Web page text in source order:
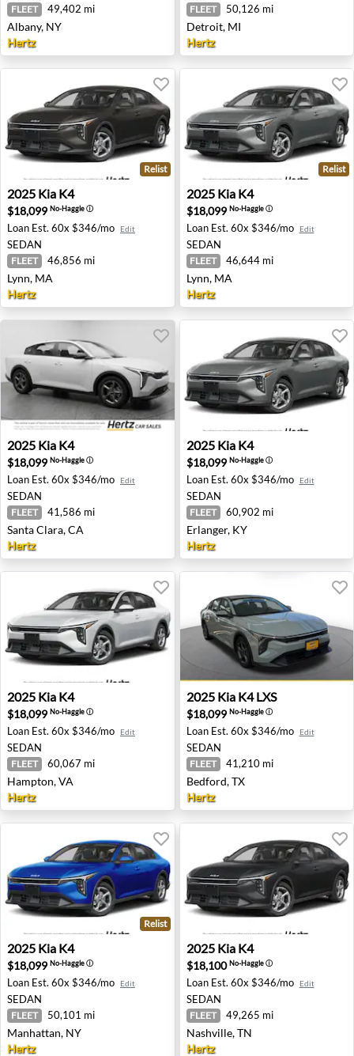
FLEET 49,402 mi
Albany, NY
Hertz
FLEET 50,126 mi
Detroit, MI
Hertz
2025 Kia K4 - Lynn, MA
Relist
2025 Kia K4
$18,099 No-Haggleⓘ
Loan Est. 60x $346/mo Edit
SEDAN
FLEET 46,856 mi
Lynn, MA
Hertz
2025 Kia K4 - Lynn, MA
Relist
2025 Kia K4
$18,099 No-Haggleⓘ
Loan Est. 60x $346/mo Edit
SEDAN
FLEET 46,644 mi
Lynn, MA
Hertz
2025 Kia K4 - Santa Clara, CA
2025 Kia K4
$18,099 No-Haggleⓘ
Loan Est. 60x $346/mo Edit
SEDAN
FLEET 41,586 mi
Santa Clara, CA
Hertz
2025 Kia K4 - Erlanger, KY
2025 Kia K4
$18,099 No-Haggleⓘ
Loan Est. 60x $346/mo Edit
SEDAN
FLEET 60,902 mi
Erlanger, KY
Hertz
2025 Kia K4 - Hampton, VA
2025 Kia K4
$18,099 No-Haggleⓘ
Loan Est. 60x $346/mo Edit
SEDAN
FLEET 60,067 mi
Hampton, VA
Hertz
2025 Kia K4 LXS - Bedford,
2025 Kia K4 LXS
$18,099 No-Haggleⓘ
Loan Est. 60x $346/mo Edit
SEDAN
FLEET 41,210 mi
Bedford, TX
Hertz
2025 Kia K4 - Manhattan, NY
Relist
2025 Kia K4
$18,099 No-Haggleⓘ
Loan Est. 60x $346/mo Edit
SEDAN
FLEET 50,101 mi
Manhattan, NY
Hertz
2025 Kia K4 - Nashville, TN
2025 Kia K4
$18,100No-Haggleⓘ
Loan Est. 60x $346/mo Edit
SEDAN
FLEET 49,265 mi
Nashville, TN
Hertz